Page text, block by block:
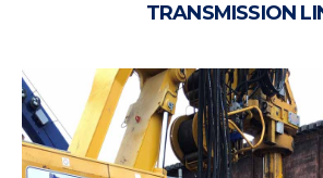
TRANSMISSION